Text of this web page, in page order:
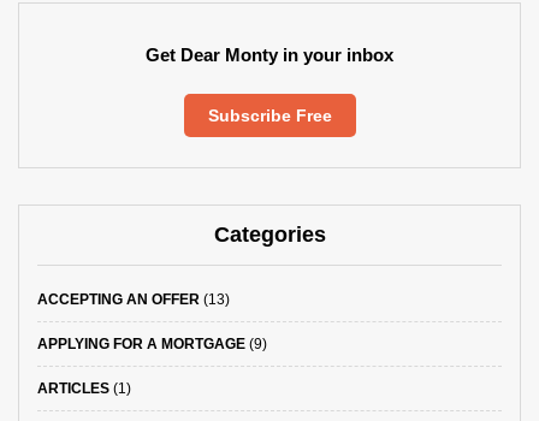
Get Dear Monty in your inbox
Subscribe Free
Categories
ACCEPTING AN OFFER (13)
APPLYING FOR A MORTGAGE (9)
ARTICLES (1)